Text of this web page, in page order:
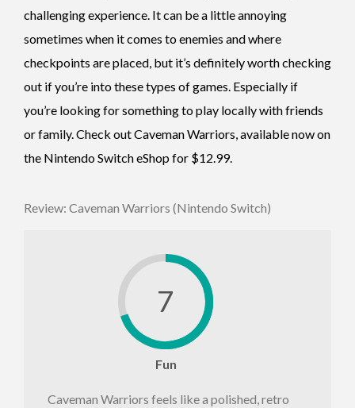
challenging experience. It can be a little annoying
sometimes when it comes to enemies and where
checkpoints are placed, but it’s definitely worth checking
out if you’re into these types of games. Especially if
you’re looking for something to play locally with friends
or family. Check out Caveman Warriors, available now on
the Nintendo Switch eShop for $12.99.
Review: Caveman Warriors (Nintendo Switch)
7
Fun
Caveman Warriors feels like a polished, retro